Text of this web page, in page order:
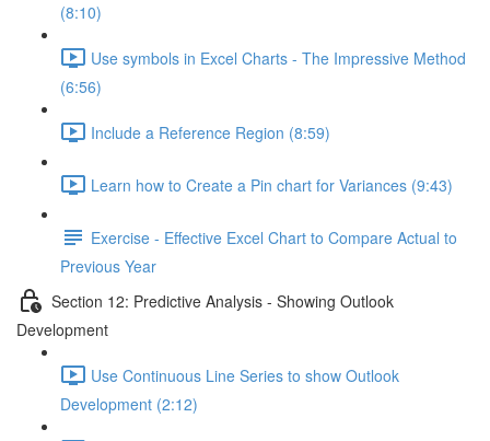
(8:10)
Use symbols in Excel Charts - The Impressive Method
(6:56)
Include a Reference Region (8:59)
Learn how to Create a Pin chart for Variances (9:43)
Exercise - Effective Excel Chart to Compare Actual to
Previous Year
Section 12: Predictive Analysis - Showing Outlook
Development
Use Continuous Line Series to show Outlook
Development (2:12)